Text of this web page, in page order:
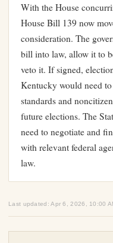
With the House
House Bill 139 now
consideration. The
bill into law, allow it to
veto it. If signed,
Kentucky would need
standards and
future elections. The
need to negotiate and
with relevant federal
law.
Last updated: Apr 6, 2026, 10:00